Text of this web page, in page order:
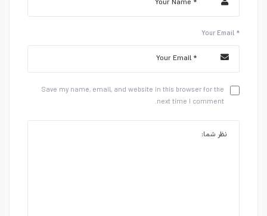
Your Email *
Save my name, email, and website in this browser for the
next time I comment.